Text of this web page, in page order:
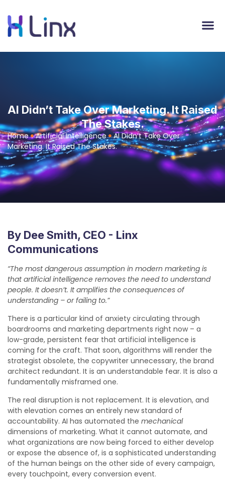
AI Didn’t Take Over Marketing. It Raised
The Stakes.
Home Artificial Intelligence
AI Didn’t Take Over
Marketing. It Raised The Stakes.
By Dee Smith, CEO - Linx
Communications
“The most dangerous assumption in modern marketing is
that artificial intelligence removes the need to understand
people. It doesn’t. It amplifies the consequences of
understanding – or failing to.”
There is a particular kind of anxiety circulating through
boardrooms and marketing departments right now – a
low-grade, persistent fear that artificial intelligence is
coming for the craft. That soon, algorithms will render the
strategist obsolete, the copywriter unnecessary, the brand
architect redundant. It is an understandable fear. It is also a
fundamentally misframed one.
The real disruption is not replacement. It is elevation, and
with elevation comes an entirely new standard of
accountability. AI has automated the mechanical
dimensions of marketing. What it cannot automate, and
what organizations are now being forced to either develop
or expose the absence of, is a sophisticated understanding
of the human beings on the other side of every campaign,
every touchpoint, every conversion event.